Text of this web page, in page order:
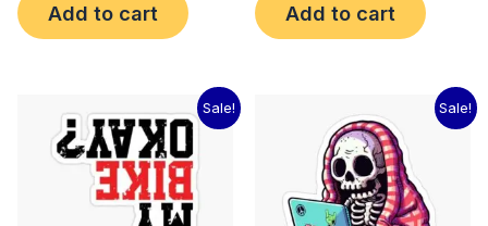
Add to cart Add to cart
Sale!
price
was:
₹60.00.
price
is:
₹15.00.
Sale!
price
was:
₹60.00.
price
is:
₹15.00.